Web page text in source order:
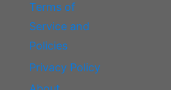
Terms of
Service and
Policies
Privacy Policy